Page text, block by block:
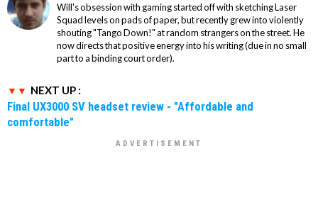
Will's obsession with gaming started off with sketching Laser
Squad levels on pads of paper, but recently grew into violently
shouting "Tango Down!" at random strangers on the street. He
now directs that positive energy into his writing (due in no small
part to a binding court order).
NEXT UP :
Final UX3000 SV headset review - "Affordable and
comfortable"